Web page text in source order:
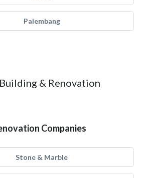
Palembang
& Renovation
Companies
Stone & Marble